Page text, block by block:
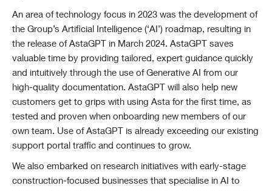
An area of technology focus in 2023 was the development of
the Group’s Artificial Intelligence (‘AI’) roadmap, resulting in
the release of AstaGPT in March 2024. AstaGPT saves
valuable time by providing tailored, expert guidance quickly
and intuitively through the use of Generative AI from our
high-quality documentation. AstaGPT will also help new
customers get to grips with using Asta for the first time, as
tested and proven when onboarding new members of our
own team. Use of AstaGPT is already exceeding our existing
support portal traffic and continues to grow.
We also embarked on research initiatives with early-stage
construction-focused businesses that specialise in AI to